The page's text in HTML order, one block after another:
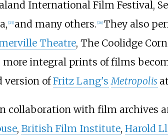
International Film Festival,
[25] and many others. [26] They also
Theatre, The Coolidge
more integral prints of films
version ofFritz Lang's Metropolis
collaboration with film archives
, British Film Institute, Harold